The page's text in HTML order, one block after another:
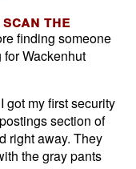
the
finding someone
Wackenhut
got my first security
section of
right away. They
the gray pants